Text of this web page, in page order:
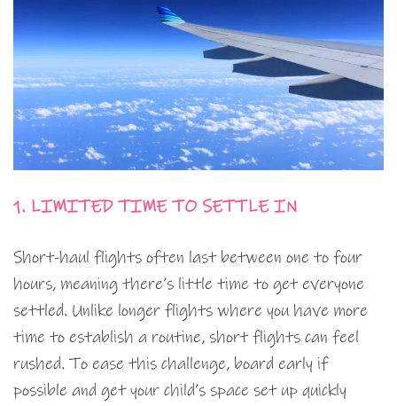
1. LIMITED TIME TO SETTLE IN
Short-haul flights often last between one to four
hours, meaning there’s little time to get everyone
settled. Unlike longer flights where you have more
time to establish a routine, short flights can feel
rushed. To ease this challenge, board early if
possible and get your child’s space set up quickly